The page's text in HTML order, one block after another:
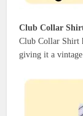
Club Collar
Club Collar Shirt
giving it a vintage